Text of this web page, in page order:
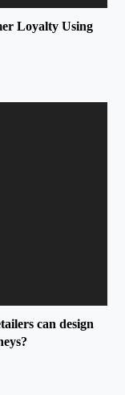
Loyalty Using
can design